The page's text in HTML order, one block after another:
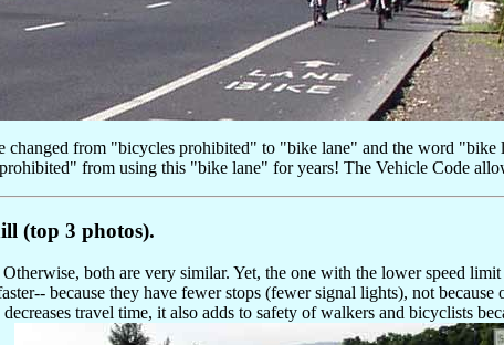
from "bicycles prohibited" to "bike lane" and the word "bike
from using this "bike lane" for years! The Vehicle Code
(top 3 photos).
both are very similar. Yet, the one with the lower speed
because they have fewer stops (fewer signal lights), not
travel time, it also adds to safety of walkers and bicyclists